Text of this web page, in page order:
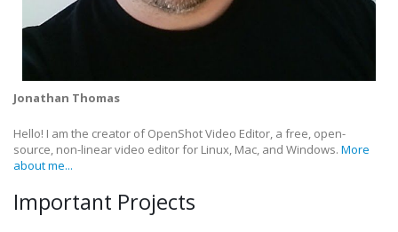
Jonathan Thomas
Hello! I am the creator of OpenShot Video Editor, a free, open-
source, non-linear video editor for Linux, Mac, and Windows. More
about me...
Important Projects